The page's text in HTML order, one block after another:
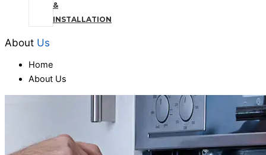
&
INSTALLATION
About Us
Home
About Us